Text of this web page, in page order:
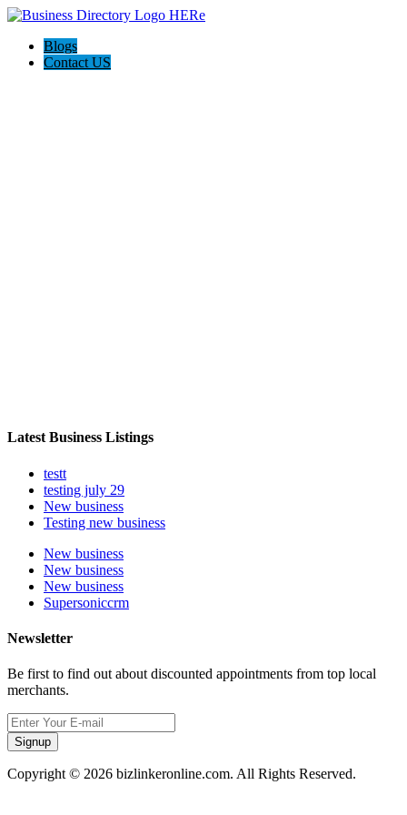
Blogs
Contact US
Latest Business Listings
testt
testing july 29
New business
Testing new business
New business
New business
New business
Supersoniccrm
Newsletter
Be first to find out about discounted appointments from top local
merchants.
Signup
Copyright © 2026 bizlinkeronline.com. All Rights Reserved.